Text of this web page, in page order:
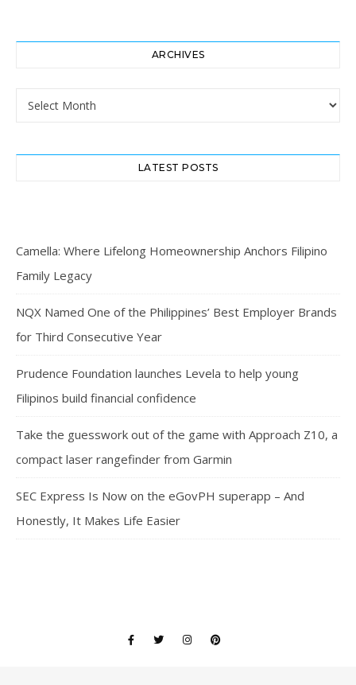
ARCHIVES
Archives
LATEST POSTS
Camella: Where Lifelong Homeownership Anchors Filipino
Family Legacy
NQX Named One of the Philippines’ Best Employer Brands
for Third Consecutive Year
Prudence Foundation launches Levela to help young
Filipinos build financial confidence
Take the guesswork out of the game with Approach Z10, a
compact laser rangefinder from Garmin
SEC Express Is Now on the eGovPH superapp – And
Honestly, It Makes Life Easier